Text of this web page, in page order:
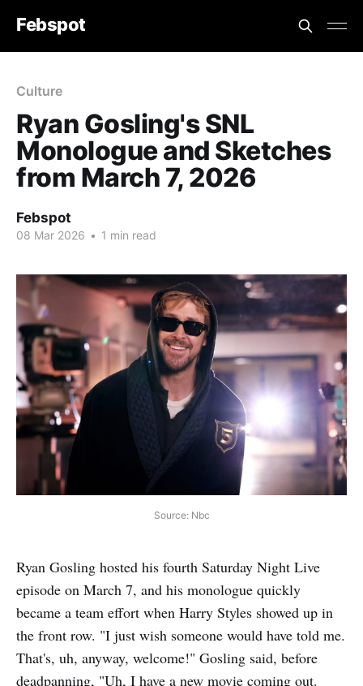
Febspot
Culture
Ryan Gosling's SNL
Monologue and Sketches
from March 7, 2026
Febspot
08 Mar 2026 • 1 min read
Source: Nbc
Ryan Gosling hosted his fourth Saturday Night Live
episode on March 7, and his monologue quickly
became a team effort when Harry Styles showed up in
the front row. "I just wish someone would have told me.
That's, uh, anyway, welcome!" Gosling said, before
deadpanning, "Uh, I have a new movie coming out.